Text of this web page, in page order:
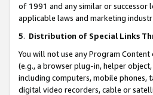
of 1991 and any similar or successor
applicable laws and marketing
5. Distribution of Special Links
You will not use any Program
(e.g., a browser plug-in, helper
including computers, mobile phones,
digital video recorders, cable or